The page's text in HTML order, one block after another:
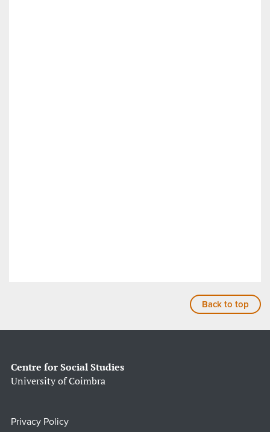
Back to top
Centre for Social Studies
University of Coimbra
Privacy Policy